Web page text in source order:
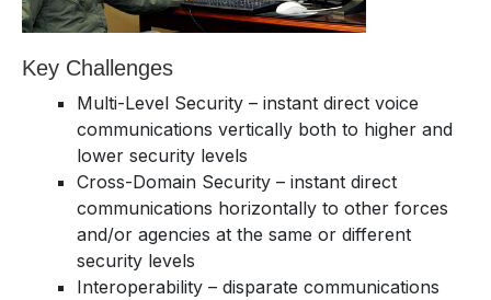
Key Challenges
Multi-Level Security – instant direct voice
communications vertically both to higher and
lower security levels
Cross-Domain Security – instant direct
communications horizontally to other forces
and/or agencies at the same or different
security levels
Interoperability – disparate communications